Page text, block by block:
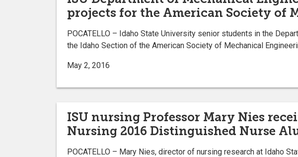
projects for the American Society of
POCATELLO – Idaho State University senior students in the
the Idaho Section of the American Society of Mechanical
May 2, 2016
ISU nursing Professor Mary Nies
Nursing 2016 Distinguished Nurse
POCATELLO – Mary Nies, director of nursing research at Idaho